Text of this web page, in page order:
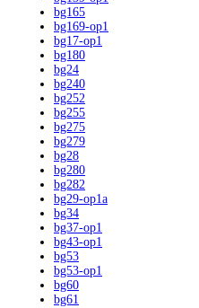
bg165
bg169-op1
bg17-op1
bg180
bg24
bg240
bg252
bg255
bg275
bg279
bg28
bg280
bg282
bg29-op1a
bg34
bg37-op1
bg43-op1
bg53
bg53-op1
bg60
bg61